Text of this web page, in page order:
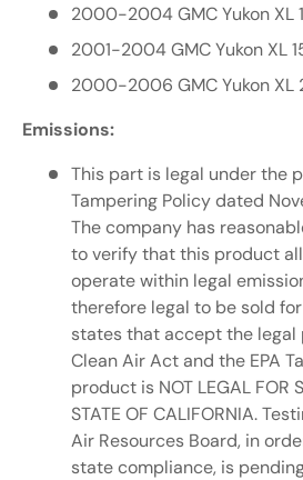
2000-2004 GMC Yukon XL
2001-2004 GMC Yukon XL
2000-2006 GMC Yukon XL
Emissions:
This part is legal under the
Tampering Policy dated
The company has
to verify that this product
operate within legal
therefore legal to be sold
states that accept the legal
Clean Air Act and the EPA
product is NOT LEGAL FOR
STATE OF CALIFORNIA.
Air Resources Board, in
state compliance, is